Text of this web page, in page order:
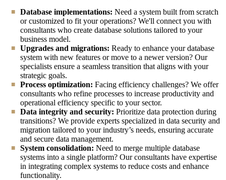
Database implementations: Need a system built from scratch
or customized to fit your operations? We'll connect you with
consultants who create database solutions tailored to your
business model.
Upgrades and migrations: Ready to enhance your database
system with new features or move to a newer version? Our
specialists ensure a seamless transition that aligns with your
strategic goals.
Process optimization: Facing efficiency challenges? We offer
consultants who refine processes to increase productivity and
operational efficiency specific to your sector.
Data integrity and security: Prioritize data protection during
transitions? We provide experts specialized in data security and
migration tailored to your industry’s needs, ensuring accurate
and secure data management.
System consolidation: Need to merge multiple database
systems into a single platform? Our consultants have expertise
in integrating complex systems to reduce costs and enhance
functionality.